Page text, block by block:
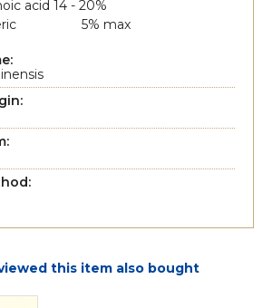
acid 14 - 20%
5% max
this item also bought